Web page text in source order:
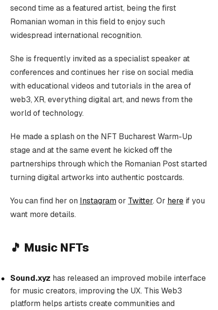
second time as a featured artist, being the first
Romanian woman in this field to enjoy such
widespread international recognition.
She is frequently invited as a specialist speaker at
conferences and continues her rise on social media
with educational videos and tutorials in the area of
web3, XR, everything digital art, and news from the
world of technology.
He made a splash on the NFT Bucharest Warm-Up
stage and at the same event he kicked off the
partnerships through which the Romanian Post started
turning digital artworks into authentic postcards.
You can find her on Instagramor Twitter. Or hereif you
want more details.
🎵 Music NFTs
Sound.xyz has released an improved mobile interface
for music creators, improving the UX. This Web3
platform helps artists create communities and